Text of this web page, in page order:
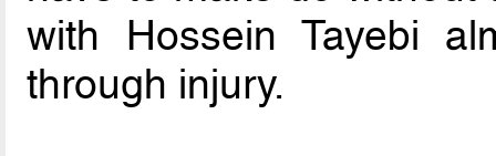
with Hossein Tayebi
through injury.